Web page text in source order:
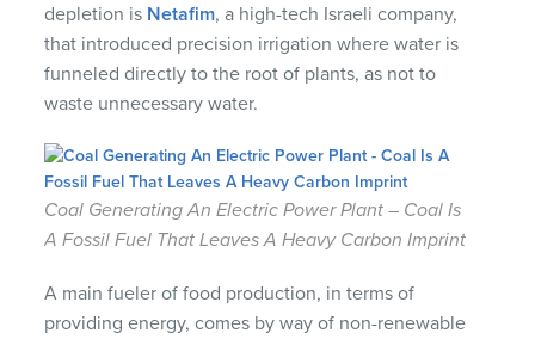
depletion is Netafim, a high-tech Israeli company,
that introduced precision irrigation where water is
funneled directly to the root of plants, as not to
waste unnecessary water.
Coal Generating An Electric Power Plant – Coal Is
A Fossil Fuel That Leaves A Heavy Carbon Imprint
A main fueler of food production, in terms of
providing energy, comes by way of non-renewable